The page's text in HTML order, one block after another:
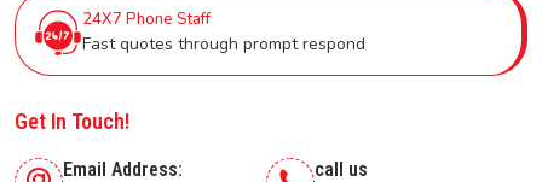
24X7 Phone Staff
Fast quotes through prompt respond
Get In Touch!
Email Address: call us